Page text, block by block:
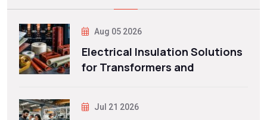
Aug 05 2026
Electrical Insulation Solutions
for Transformers and
Jul 21 2026